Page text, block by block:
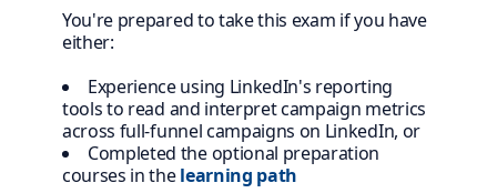
You're prepared to take this exam if you have
either:
Experience using LinkedIn's reporting
tools to read and interpret campaign metrics
across full-funnel campaigns on LinkedIn, or
Completed the optional preparation
courses in thelearning path